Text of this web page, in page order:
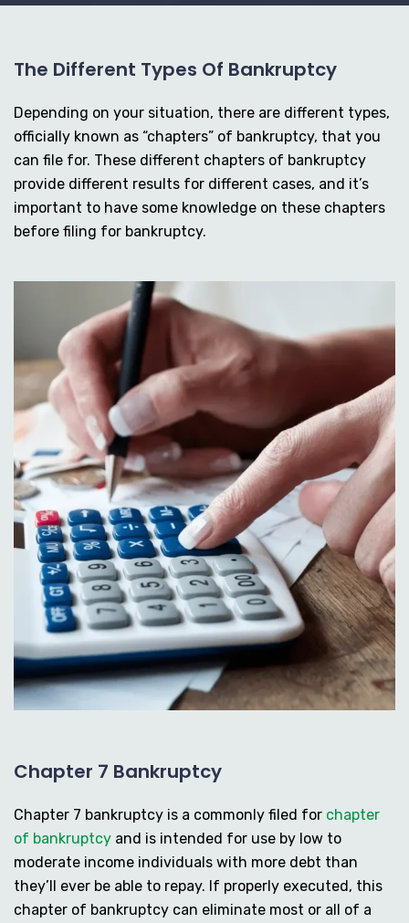
The Different Types Of Bankruptcy
Depending on your situation, there are different types,
officially known as “chapters” of bankruptcy, that you
can file for. These different chapters of bankruptcy
provide different results for different cases, and it’s
important to have some knowledge on these chapters
before filing for bankruptcy.
Chapter 7 Bankruptcy
Chapter 7 bankruptcy is a commonly filed for chapter
of bankruptcy and is intended for use by low to
moderate income individuals with more debt than
they’ll ever be able to repay. If properly executed, this
chapter of bankruptcy can eliminate most or all of a